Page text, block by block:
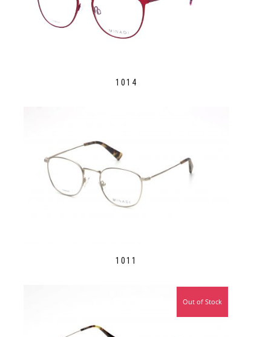
1014
1011
Out of Stock